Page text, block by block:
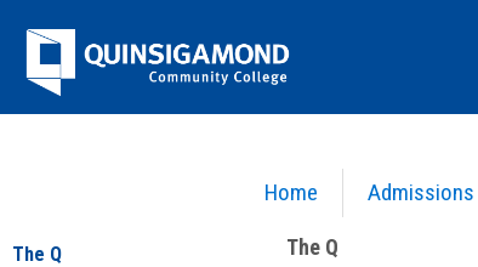
Jenzabar
University
Home Admissions
The Q The Q